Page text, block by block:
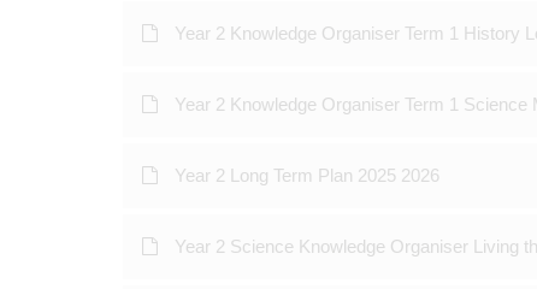
Year 2 Knowledge Organiser Term 1 History
Year 2 Knowledge Organiser Term 1 Science
Year 2 Long Term Plan 2025 2026
Year 2 Science Knowledge Organiser Living